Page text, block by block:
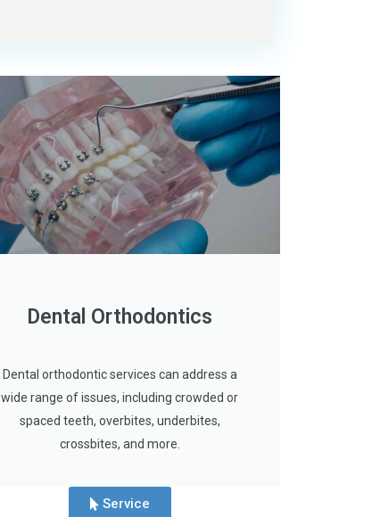
Dental Orthodontics
Dental orthodontic services can address a
wide range of issues, including crowded or
spaced teeth, overbites, underbites,
crossbites, and more.
Service